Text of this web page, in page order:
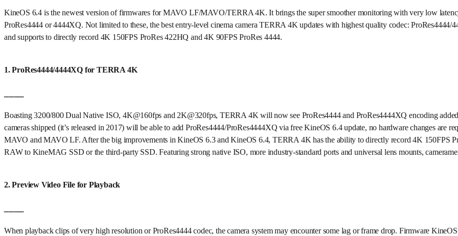
KineOS 6.4 is the newest version of firmwares for MAVO LF/MAVO/TERRA 4K. It brings the super smoother monitoring with very low
ProRes4444 or 4444XQ. Not limited to these, the best entry-level cinema camera TERRA 4K updates with highest quality codec: ProRes4444/
and supports to directly record 4K 150FPS ProRes 422HQ and 4K 90FPS ProRes 4444.
1. ProRes4444/4444XQ for TERRA 4K
Boasting 3200/800 Dual Native ISO, 4K@160fps and 2K@320fps, TERRA 4K will now see ProRes4444 and ProRes4444XQ encoding
cameras shipped (it’s released in 2017) will be able to add ProRes4444/ProRes4444XQ via free KineOS 6.4 update, no hardware changes are
MAVO and MAVO LF. After the big improvements in KineOS 6.3 and KineOS 6.4, TERRA 4K has the ability to directly record 4K 150FPS
RAW to KineMAG SSD or the third-party SSD. Featuring strong native ISO, more industry-standard ports and universal lens mounts,
2. Preview Video File for Playback
When playback clips of very high resolution or ProRes4444 codec, the camera system may encounter some lag or frame drop. Firmware